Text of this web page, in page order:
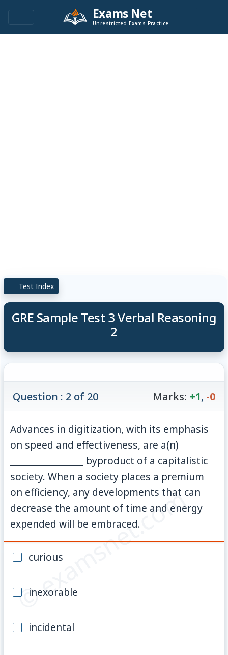
Exams Net
Unrestricted Exams Practice
Test Index
GRE Sample Test 3 Verbal Reasoning
2
© examsnet.com
Question : 2 of 20 Marks: +1, -0
Advances in digitization, with its emphasis
on speed and effectiveness, are a(n)
________________ byproduct of a capitalistic
society. When a society places a premium
on efficiency, any developments that can
decrease the amount of time and energy
expended will be embraced.
curious
inexorable
incidental